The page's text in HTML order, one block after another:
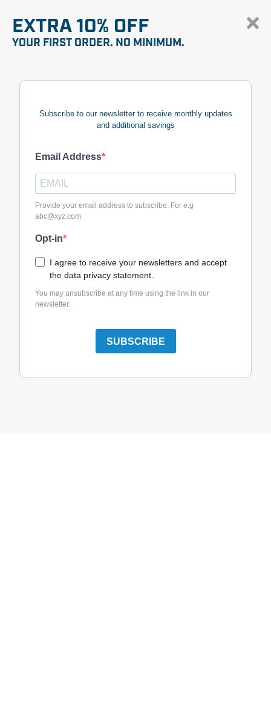
EXTRA 10% OFF
YOUR FIRST ORDER. NO MINIMUM.
Subscribe to our newsletter to receive monthly updates
and additional savings
Email Address
Provide your email address to subscribe. For e.g
abc@xyz.com
Opt-in
I agree to receive your newsletters and accept
the data privacy statement.
You may unsubscribe at any time using the link in our
newsletter.
SUBSCRIBE